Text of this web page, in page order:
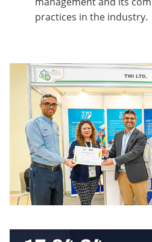
practices in the industry.